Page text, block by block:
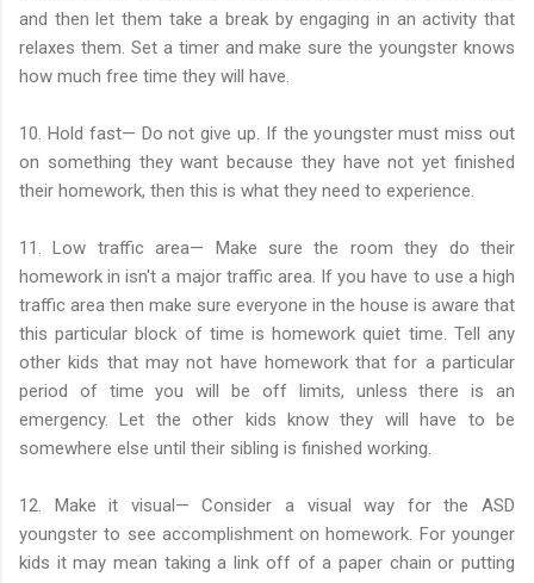
and then let them take a break by engaging in an activity that
relaxes them. Set a timer and make sure the youngster knows
how much free time they will have.
10. Hold fast— Do not give up. If the youngster must miss out
on something they want because they have not yet finished
their homework, then this is what they need to experience.
11. Low traffic area— Make sure the room they do their
homework in isn't a major traffic area. If you have to use a high
traffic area then make sure everyone in the house is aware that
this particular block of time is homework quiet time. Tell any
other kids that may not have homework that for a particular
period of time you will be off limits, unless there is an
emergency. Let the other kids know they will have to be
somewhere else until their sibling is finished working.
12. Make it visual— Consider a visual way for the ASD
youngster to see accomplishment on homework. For younger
kids it may mean taking a link off of a paper chain or putting